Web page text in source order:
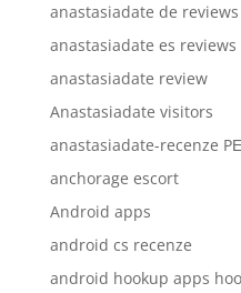
anastasiadate de reviews
anastasiadate es reviews
anastasiadate review
Anastasiadate visitors
anastasiadate-recenze
anchorage escort
Android apps
android cs recenze
android hookup apps